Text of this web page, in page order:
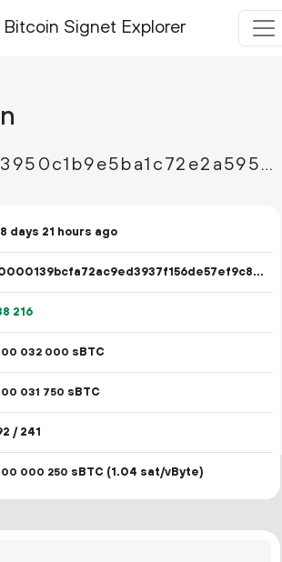
Bitcoin Signet Explorer
a738aaf13423950c1b9e5ba1c72e2a5957dde81353b646fd065e41e3f473b49f
days 21 hours ago
00000139bcfa72ac9ed3937f156de57ef9c87d9ad9b5bb1795458342febb044e
216
00 032 000 sBTC
00 031 750 sBTC
/ 241
00 000 250 sBTC (1.04 sat/vByte)